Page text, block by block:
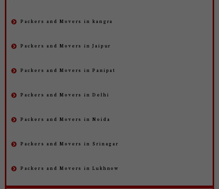
Packers and Movers in kangra
Packers and Movers in Jaipur
Packers and Movers in Panipat
Packers and Movers in Delhi
Packers and Movers in Noida
Packers and Movers in Srinagar
Packers and Movers in Lukhnow